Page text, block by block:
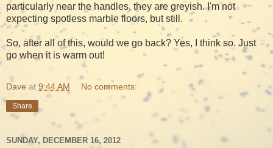
particularly near the handles, they are greyish. I'm not
expecting spotless marble floors, but still.
So, after all of this, would we go back? Yes, I think so. Just
go when it is warm out!
Dave at 9:44 AM No comments:
Share
SUNDAY, DECEMBER 16, 2012